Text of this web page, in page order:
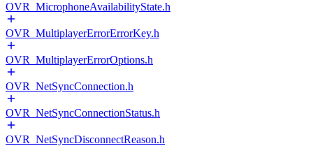
OVR_MicrophoneAvailabilityState.h
OVR_MultiplayerErrorErrorKey.h
OVR_MultiplayerErrorOptions.h
OVR_NetSyncConnection.h
OVR_NetSyncConnectionStatus.h
OVR_NetSyncDisconnectReason.h